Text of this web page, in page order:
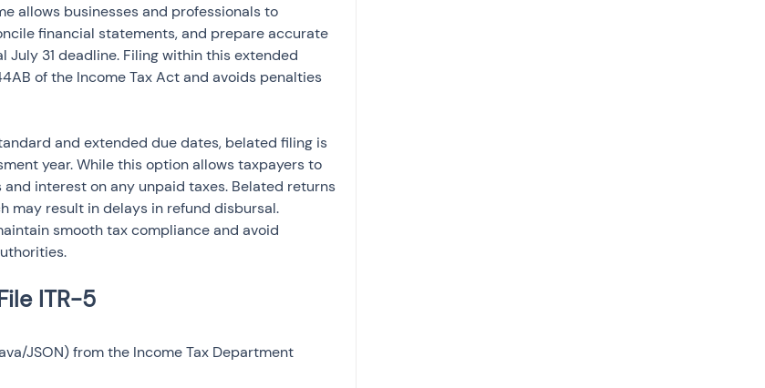
allows businesses and professionals to
financial statements, and prepare accurate
31 deadline. Filing within this extended
of the Income Tax Act and avoids penalties
and extended due dates, belated filing is
year. While this option allows taxpayers to
interest on any unpaid taxes. Belated returns
may result in delays in refund disbursal.
smooth tax compliance and avoid
JSON) from the Income Tax Department